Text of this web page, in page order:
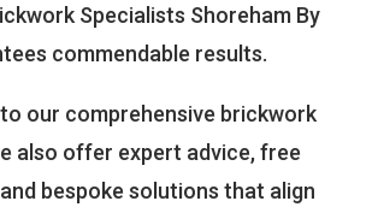
Specialists Shoreham By
commendable results.
our comprehensive brickwork
also offer expert advice, free
bespoke solutions that align